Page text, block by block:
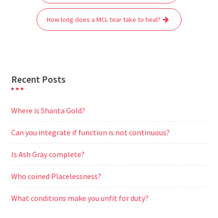
p
p
a
m
g
e
How long does a MCL tear take to heal?
Recent Posts
Where is Shanta Gold?
Can you integrate if function is not continuous?
Is Ash Gray complete?
Who coined Placelessness?
What conditions make you unfit for duty?